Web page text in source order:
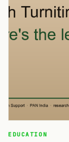
EDUCATION